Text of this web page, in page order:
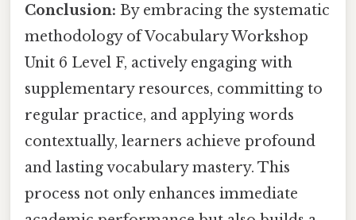
Conclusion: By embracing the systematic
methodology of Vocabulary Workshop
Unit 6 Level F, actively engaging with
supplementary resources, committing to
regular practice, and applying words
contextually, learners achieve profound
and lasting vocabulary mastery. This
process not only enhances immediate